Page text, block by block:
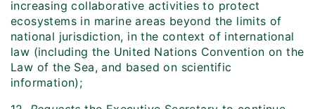
increasing collaborative activities to protect
ecosystems in marine areas beyond the limits of
national jurisdiction, in the context of international
law (including the United Nations Convention on the
Law of the Sea, and based on scientific
information);